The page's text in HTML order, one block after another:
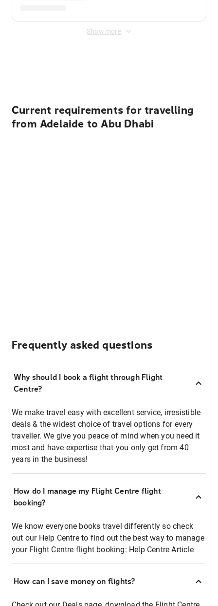
Show more
Current requirements for travelling
from Adelaide to Abu Dhabi
Frequently asked questions
Why should I book a flight through Flight
Centre?
We make travel easy with excellent service, irresistible
deals & the widest choice of travel options for every
traveller. We give you peace of mind when you need it
most and have expertise that you only get from 40
years in the business!
How do I manage my Flight Centre flight
booking?
We know everyone books travel differently so check
out our Help Centre to find out the best way to manage
your Flight Centre flight booking: Help Centre Article
How can I save money on flights?